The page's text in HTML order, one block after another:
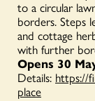
to a circular
borders. Steps
and cottage
with further
Opens 30
Details: https://
place